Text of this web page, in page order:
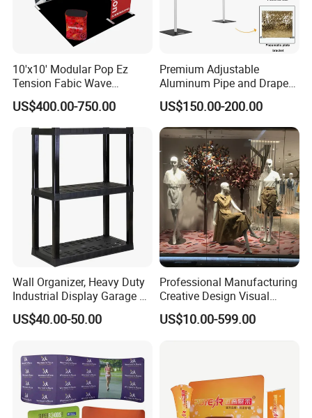
transported from country to country regardless of where you are.
Really on us to deliver our products on time and within budget
anywhere you need it.
10'x10' Modular Pop Ez
Tension Fabic Wave
Exhibition Display Booth
Stand
US$400.00-750.00
Premium Adjustable
Aluminum Pipe and Drape
Backdrop Kit with Black
Drapes
US$150.00-200.00
Wall Organizer, Heavy Duty
Industrial Display Garage 3
Tier Stackable Plastic
Shelving
US$40.00-50.00
Professional Manufacturing
Creative Design Visual
Crafts Brand Window
Display
US$10.00-599.00